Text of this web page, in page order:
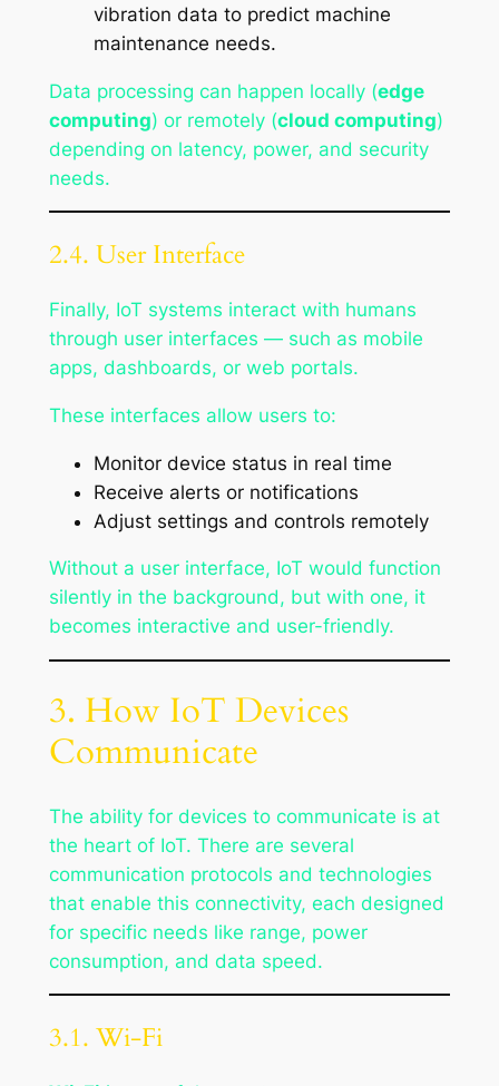
vibration data to predict machine
maintenance needs.
Data processing can happen locally (edge
computing) or remotely (cloud computing)
depending on latency, power, and security
needs.
2.4. User Interface
Finally, IoT systems interact with humans
through user interfaces — such as mobile
apps, dashboards, or web portals.
These interfaces allow users to:
Monitor device status in real time
Receive alerts or notifications
Adjust settings and controls remotely
Without a user interface, IoT would function
silently in the background, but with one, it
becomes interactive and user-friendly.
3. How IoT Devices
Communicate
The ability for devices to communicate is at
the heart of IoT. There are several
communication protocols and technologies
that enable this connectivity, each designed
for specific needs like range, power
consumption, and data speed.
3.1. Wi-Fi